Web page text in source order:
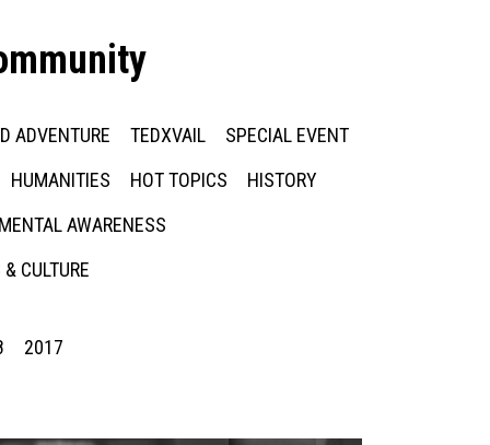
ADVENTURE TEDXVAIL
SPECIAL EVENT
HUMANITIES HOT TOPICS
HISTORY
AWARENESS
CULTURE
2017